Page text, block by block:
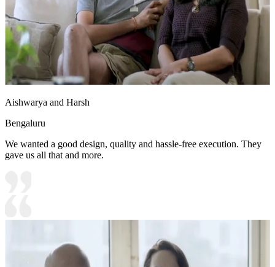
Aishwarya and Harsh
Bengaluru
We wanted a good design, quality and hassle-free execution. They
gave us all that and more.